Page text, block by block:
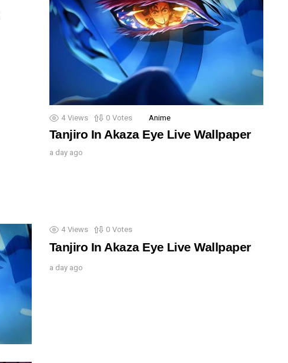
4 Views 0 Votes Anime
Tanjiro In Akaza Eye Live Wallpaper
a day ago
4 Views 0 Votes
Tanjiro In Akaza Eye Live Wallpaper
a day ago